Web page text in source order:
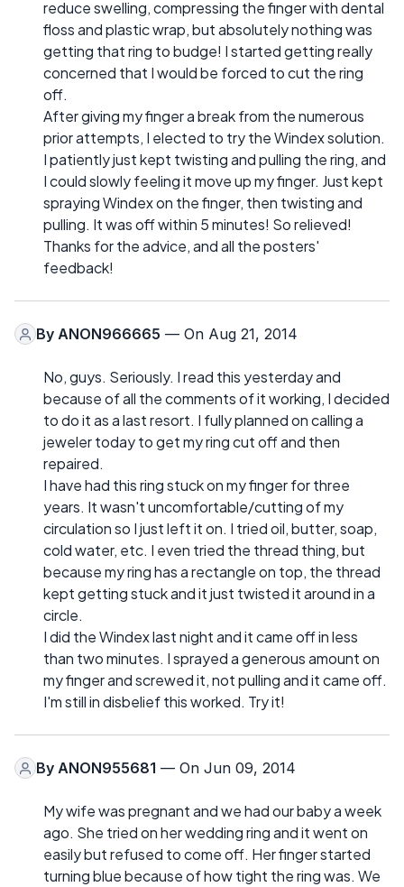
reduce swelling, compressing the finger with dental
floss and plastic wrap, but absolutely nothing was
getting that ring to budge! I started getting really
concerned that I would be forced to cut the ring
off.
After giving my finger a break from the numerous
prior attempts, I elected to try the Windex solution.
I patiently just kept twisting and pulling the ring, and
I could slowly feeling it move up my finger. Just kept
spraying Windex on the finger, then twisting and
pulling. It was off within 5 minutes! So relieved!
Thanks for the advice, and all the posters'
feedback!
By ANON966665 — On Aug 21, 2014
No, guys. Seriously. I read this yesterday and
because of all the comments of it working, I decided
to do it as a last resort. I fully planned on calling a
jeweler today to get my ring cut off and then
repaired.
I have had this ring stuck on my finger for three
years. It wasn't uncomfortable/cutting of my
circulation so I just left it on. I tried oil, butter, soap,
cold water, etc. I even tried the thread thing, but
because my ring has a rectangle on top, the thread
kept getting stuck and it just twisted it around in a
circle.
I did the Windex last night and it came off in less
than two minutes. I sprayed a generous amount on
my finger and screwed it, not pulling and it came off.
I'm still in disbelief this worked. Try it!
By ANON955681 — On Jun 09, 2014
My wife was pregnant and we had our baby a week
ago. She tried on her wedding ring and it went on
easily but refused to come off. Her finger started
turning blue because of how tight the ring was. We